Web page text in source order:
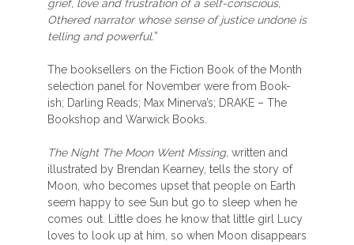
grief, love and frustration of a self-conscious,
Othered narrator whose sense of justice undone is
telling and powerful.”
The booksellers on the Fiction Book of the Month
selection panel for November were from Book-
ish; Darling Reads; Max Minerva’s; DRAKE – The
Bookshop and Warwick Books.
The Night The Moon Went Missing, written and
illustrated by Brendan Kearney, tells the story of
Moon, who becomes upset that people on Earth
seem happy to see Sun but go to sleep when he
comes out. Little does he know that little girl Lucy
loves to look up at him, so when Moon disappears